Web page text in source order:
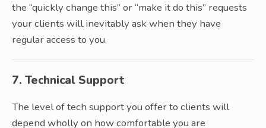
the “quickly change this” or “make it do this” requests
your clients will inevitably ask when they have
regular access to you.
7. Technical Support
The level of tech support you offer to clients will
depend wholly on how comfortable you are